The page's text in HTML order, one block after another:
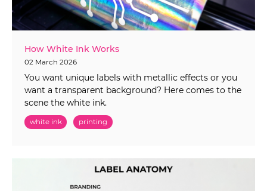
How White Ink Works
02 March 2026
You want unique labels with metallic effects or you
want a transparent background? Here comes to the
scene the white ink.
white ink printing